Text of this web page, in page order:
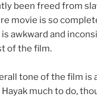
been freed from
movie is so
awkward and
of the film.
tone of the film is
much to do,